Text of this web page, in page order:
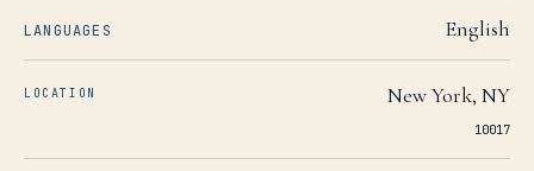
LANGUAGES English
LOCATION New York, NY
10017